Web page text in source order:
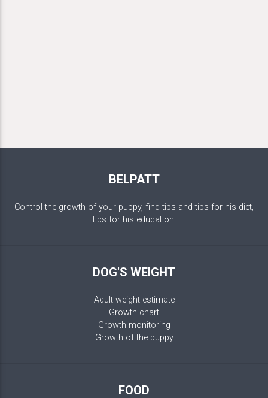
BELPATT
Control the growth of your puppy, find tips and tips for his diet,
tips for his education.
DOG'S WEIGHT
Adult weight estimate
Growth chart
Growth monitoring
Growth of the puppy
FOOD